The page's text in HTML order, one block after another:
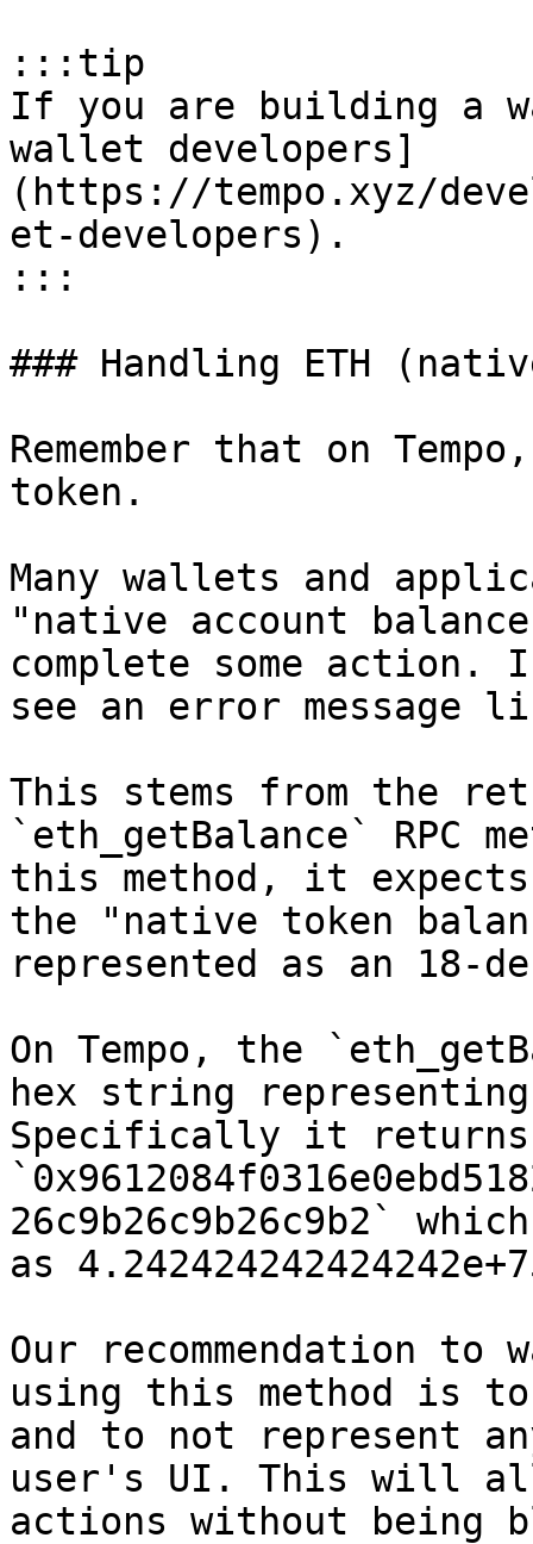
:::tip
If you are building a
wallet developers]
(https://tempo.xyz/
et-developers).
:::
### Handling ETH
Remember that on
token.
Many wallets and
"native account
complete some
see an error
This stems from the
`eth_getBalance` RPC
this method, it
the "native token
represented as an 18-
On Tempo, the
hex string
Specifically it
26c9b26c9b26c9b2`
as
Our recommendation
using this method is
and to not represent
user's UI. This will
actions without being